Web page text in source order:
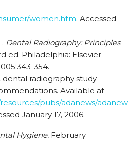
women.htm. Accessed
Dental Radiography: Principles
ed. Philadelphia: Elsevier
354.
dental radiography study
Available at
pubs/adanews/
January 17, 2006.
Hygiene. February